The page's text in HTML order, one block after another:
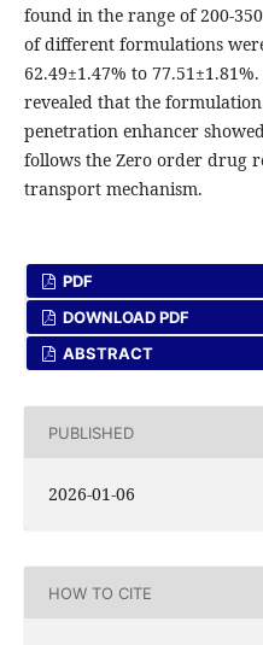
found in the range of 200-
of different formulations
62.49±1.47% to
revealed that the
penetration enhancer
follows the Zero order drug
transport mechanism.
PDF
DOWNLOAD PDF
ABSTRACT
PUBLISHED
2026-01-06
HOW TO CITE